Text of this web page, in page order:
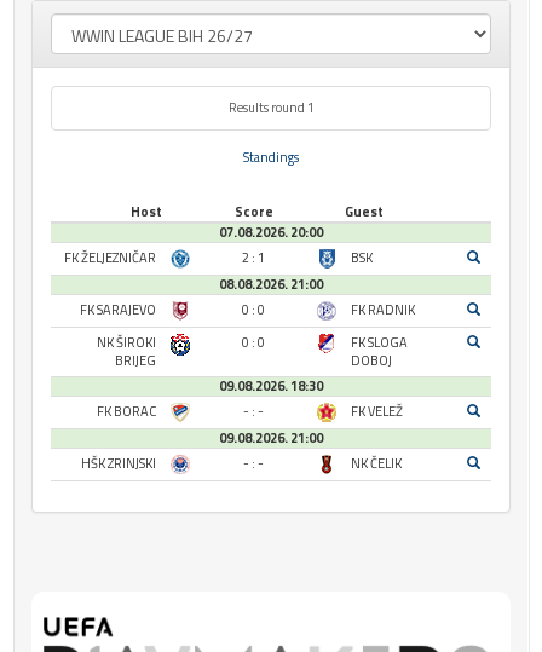
Results round 1
Standings
Host Score
Guest
07.08.2026. 20:00
FK ŽELJEZNIČAR
2 : 1
BSK
08.08.2026. 21:00
FK SARAJEVO
0 : 0
FK RADNIK
NK ŠIROKI
BRIJEG
0 : 0
FK SLOGA
DOBOJ
09.08.2026. 18:30
FK BORAC
- : -
FK VELEŽ
09.08.2026. 21:00
HŠK ZRINJSKI
- : - NK ČELIK